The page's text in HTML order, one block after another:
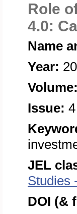
Role
4.0:
Name
Year:
Volume:
Issue: 4
JEL
Studies
DOI (&